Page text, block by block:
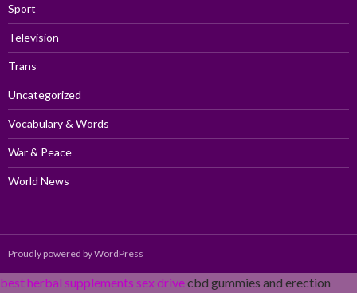
Sport
Television
Trans
Uncategorized
Vocabulary & Words
War & Peace
World News
Proudly powered by WordPress
best herbal supplements sex drivecbd gummies and erection